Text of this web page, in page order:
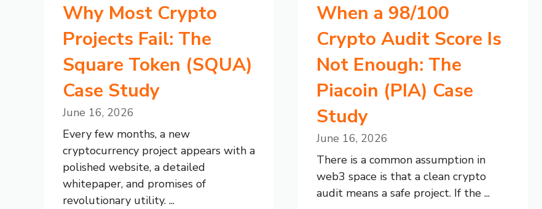
Why Most Crypto
Projects Fail: The
Square Token (SQUA)
Case Study
June 16, 2026
Every few months, a new
cryptocurrency project appears with a
polished website, a detailed
whitepaper, and promises of
revolutionary utility. ...
When a 98/100
Crypto Audit Score Is
Not Enough: The
Piacoin (PIA) Case
Study
June 16, 2026
There is a common assumption in
web3 space is that a clean crypto
audit means a safe project. If the ...